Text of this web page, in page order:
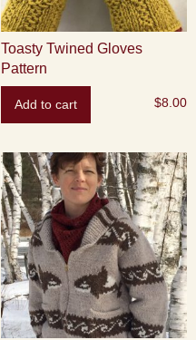
Toasty Twined Gloves
Pattern
$8.00
Add to cart